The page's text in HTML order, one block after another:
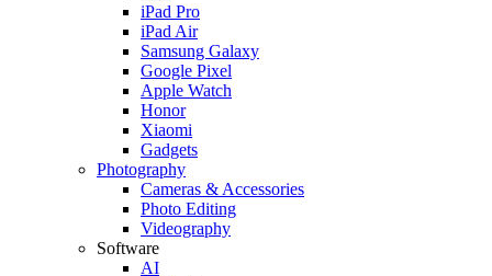
iPad Pro
iPad Air
Samsung Galaxy
Google Pixel
Apple Watch
Honor
Xiaomi
Gadgets
Photography
Cameras & Accessories
Photo Editing
Videography
Software
AI